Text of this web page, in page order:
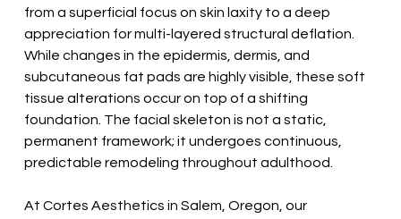
from a superficial focus on skin laxity to a deep
appreciation for multi-layered structural deflation.
While changes in the epidermis, dermis, and
subcutaneous fat pads are highly visible, these soft
tissue alterations occur on top of a shifting
foundation. The facial skeleton is not a static,
permanent framework; it undergoes continuous,
predictable remodeling throughout adulthood.
At Cortes Aesthetics in Salem, Oregon, our